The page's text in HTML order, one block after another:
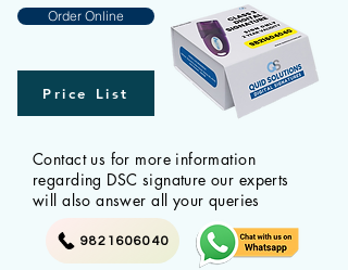
Order Online
Price List
Contact us for more information
regarding DSC signature our experts
will also answer all your queries
9821606040